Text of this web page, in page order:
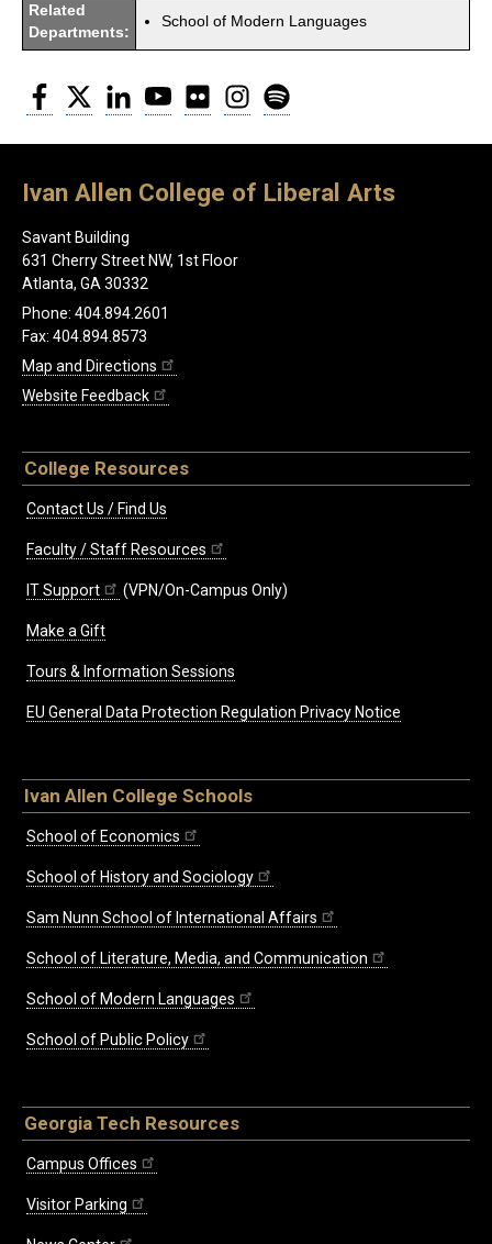
Related
Departments:
School of Modern Languages
Facebook
Twitter LinkedInYouTubeFlickr Instagram
Ivan Allen College of Liberal Arts
Savant Building
631 Cherry Street NW, 1st Floor
Atlanta, GA 30332
Phone: 404.894.2601
Fax: 404.894.8573
Map and Directions
Website Feedback
College Resources
Contact Us / Find Us
Faculty / Staff Resources
IT Support (VPN/On-Campus Only)
Make a Gift
Tours & Information Sessions
EU General Data Protection Regulation Privacy Notice
Ivan Allen College Schools
School of Economics
School of History and Sociology
Sam Nunn School of International Affairs
School of Literature, Media, and Communication
School of Modern Languages
School of Public Policy
Georgia Tech Resources
Campus Offices
Visitor Parking